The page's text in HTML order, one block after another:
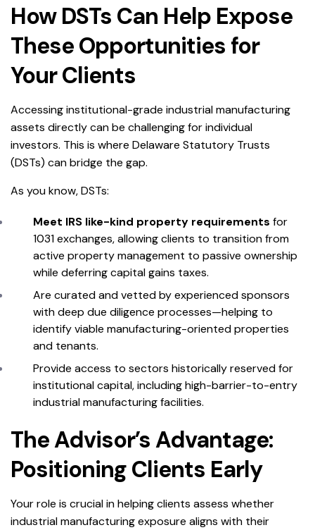
How DSTs Can Help Expose
These Opportunities for
Your Clients
Accessing institutional-grade industrial manufacturing
assets directly can be challenging for individual
investors. This is where Delaware Statutory Trusts
(DSTs) can bridge the gap.
As you know, DSTs:
Meet IRS like-kind property requirements for
1031 exchanges, allowing clients to transition from
active property management to passive ownership
while deferring capital gains taxes.
Are curated and vetted by experienced sponsors
with deep due diligence processes—helping to
identify viable manufacturing-oriented properties
and tenants.
Provide access to sectors historically reserved for
institutional capital, including high-barrier-to-entry
industrial manufacturing facilities.
The Advisor’s Advantage:
Positioning Clients Early
Your role is crucial in helping clients assess whether
industrial manufacturing exposure aligns with their